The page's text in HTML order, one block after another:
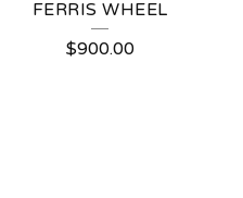
FERRIS WHEEL
$900.00